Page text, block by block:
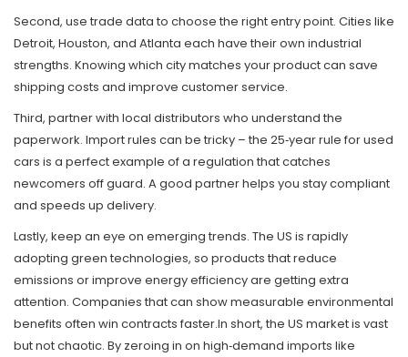
Second, use trade data to choose the right entry point. Cities like
Detroit, Houston, and Atlanta each have their own industrial
strengths. Knowing which city matches your product can save
shipping costs and improve customer service.
Third, partner with local distributors who understand the
paperwork. Import rules can be tricky – the 25‑year rule for used
cars is a perfect example of a regulation that catches
newcomers off guard. A good partner helps you stay compliant
and speeds up delivery.
Lastly, keep an eye on emerging trends. The US is rapidly
adopting green technologies, so products that reduce
emissions or improve energy efficiency are getting extra
attention. Companies that can show measurable environmental
benefits often win contracts faster.In short, the US market is vast
but not chaotic. By zeroing in on high‑demand imports like